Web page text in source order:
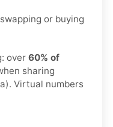
or buying
over 60% of
sharing
Virtual numbers